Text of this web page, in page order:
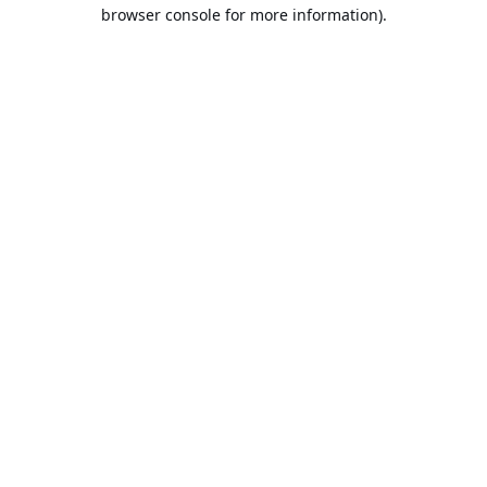
browser console for more information).